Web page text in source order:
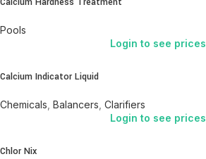
Pools
Login to see prices
Calcium Indicator Liquid
Chemicals Balancers Clarifiers
Login to see prices
Chlor Nix